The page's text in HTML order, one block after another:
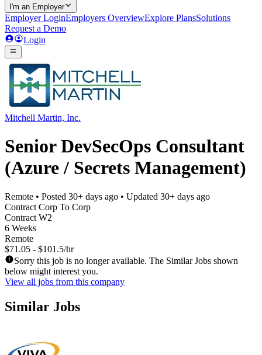
I'm an Employer
Employer LoginEmployers OverviewExplore PlansSolutions
Request a Demo
Login
Mitchell Martin, Inc.
Senior DevSecOps Consultant
(Azure / Secrets Management)
Remote • Posted 30+ days ago • Updated 30+ days ago
Contract Corp To Corp
Contract W2
6 Weeks
Remote
$71.05 - $101.5/hr
Sorry this job is no longer available. The Similar Jobs shown
below might interest you.
View all jobs from this company
Similar Jobs